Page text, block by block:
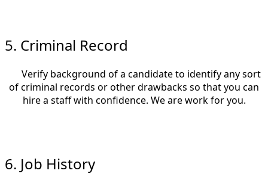
5. Criminal Record
Verify background of a candidate to identify any sort
of criminal records or other drawbacks so that you can
hire a staff with confidence. We are work for you.
6. Job History